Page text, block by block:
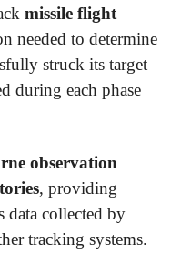
missile flight
needed to determine
struck its target
during each phase
observation
, providing
data collected by
tracking systems.